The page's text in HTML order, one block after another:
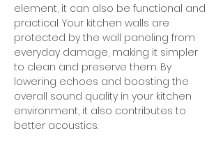
element, it can also be functional and
practical. Your kitchen walls are
protected by the wall paneling from
everyday damage, making it simpler
to clean and preserve them. By
lowering echoes and boosting the
overall sound quality in your kitchen
environment, it also contributes to
better acoustics.